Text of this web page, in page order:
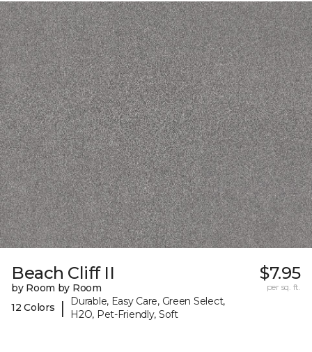
Beach Cliff II
by Room by Room
12 Colors
|
Durable, Easy Care, Green Select,
H2O, Pet-Friendly, Soft
$7.95
per sq. ft.